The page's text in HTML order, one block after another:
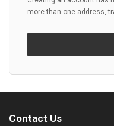
more than one address,
Contact Us